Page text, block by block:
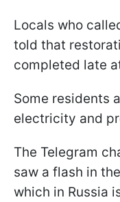
Locals who
told that
completed late
Some residents
electricity and
The Telegram
saw a flash in
which in Russia